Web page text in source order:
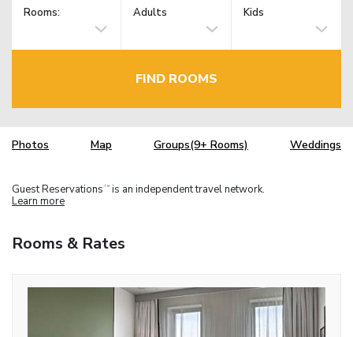
Rooms: Adults Kids
FIND ROOMS
Photos Map Groups(9+ Rooms) Weddings
Guest Reservations TM is an independent travel network.
Learn more
Rooms & Rates